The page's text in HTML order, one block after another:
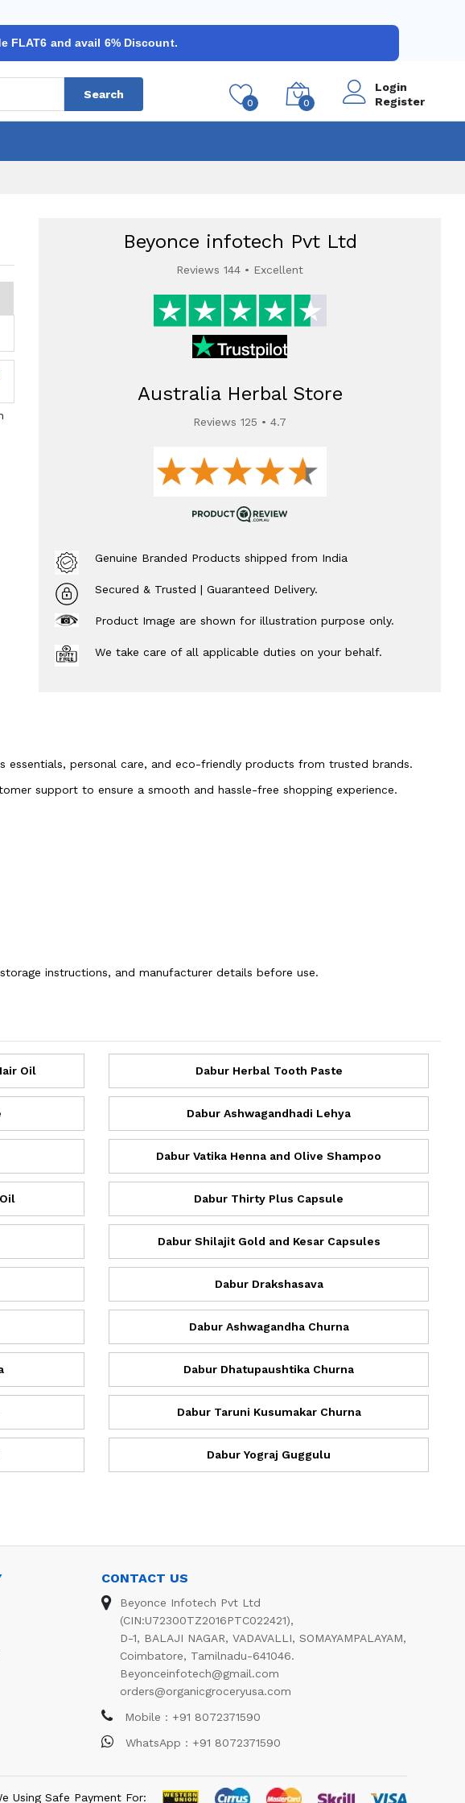
FLAT6 and avail 6% Discount.
Search
0 0
Login
Register
Beyonce infotech Pvt Ltd
Reviews 144 • Excellent
Australia Herbal Store
Reviews 125 • 4.7
Genuine Branded Products shipped from India
Secured & Trusted | Guaranteed Delivery.
Product Image are shown for illustration purpose only.
We take care of all applicable duties on your behalf.
essentials, personal care, and eco-friendly products from trusted brands.
support to ensure a smooth and hassle-free shopping experience.
instructions, and manufacturer details before use.
Oil Dabur Herbal Tooth Paste
Dabur Ashwagandhadi Lehya
Dabur Vatika Henna and Olive Shampoo
Dabur Thirty Plus Capsule
Dabur Shilajit Gold and Kesar Capsules
Dabur Drakshasava
Dabur Ashwagandha Churna
Dabur Dhatupaushtika Churna
Dabur Taruni Kusumakar Churna
Dabur Yograj Guggulu
CONTACT US
Beyonce Infotech Pvt Ltd
(CIN:U72300TZ2016PTC022421),
D-1, BALAJI NAGAR, VADAVALLI, SOMAYAMPALAYAM,
Coimbatore, Tamilnadu-641046.
Beyonceinfotech@gmail.com
orders@organicgroceryusa.com
Mobile : +91 8072371590
WhatsApp : +91 8072371590
Using Safe Payment For: